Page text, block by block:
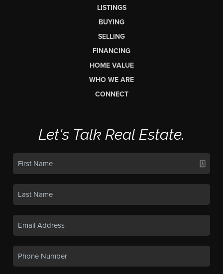
LISTINGS
BUYING
SELLING
FINANCING
HOME VALUE
WHO WE ARE
CONNECT
Let's Talk Real Estate.